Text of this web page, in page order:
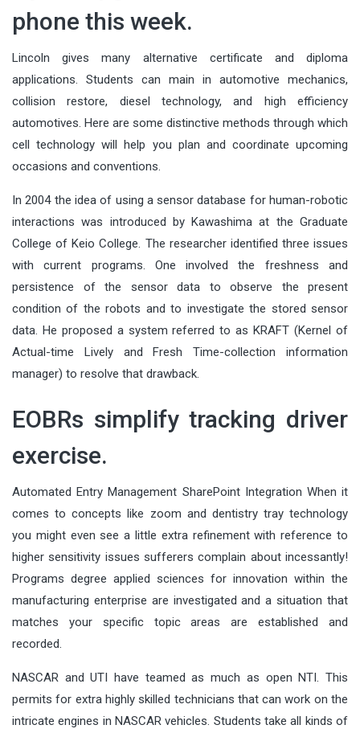
phone this week.
Lincoln gives many alternative certificate and diploma
applications. Students can main in automotive mechanics,
collision restore, diesel technology, and high efficiency
automotives. Here are some distinctive methods through which
cell technology will help you plan and coordinate upcoming
occasions and conventions.
In 2004 the idea of using a sensor database for human-robotic
interactions was introduced by Kawashima at the Graduate
College of Keio College. The researcher identified three issues
with current programs. One involved the freshness and
persistence of the sensor data to observe the present
condition of the robots and to investigate the stored sensor
data. He proposed a system referred to as KRAFT (Kernel of
Actual-time Lively and Fresh Time-collection information
manager) to resolve that drawback.
EOBRs simplify tracking driver
exercise.
Automated Entry Management SharePoint Integration When it
comes to concepts like zoom and dentistry tray technology
you might even see a little extra refinement with reference to
higher sensitivity issues sufferers complain about incessantly!
Programs degree applied sciences for innovation within the
manufacturing enterprise are investigated and a situation that
matches your specific topic areas are established and
recorded.
NASCAR and UTI have teamed as much as open NTI. This
permits for extra highly skilled technicians that can work on the
intricate engines in NASCAR vehicles. Students take all kinds of